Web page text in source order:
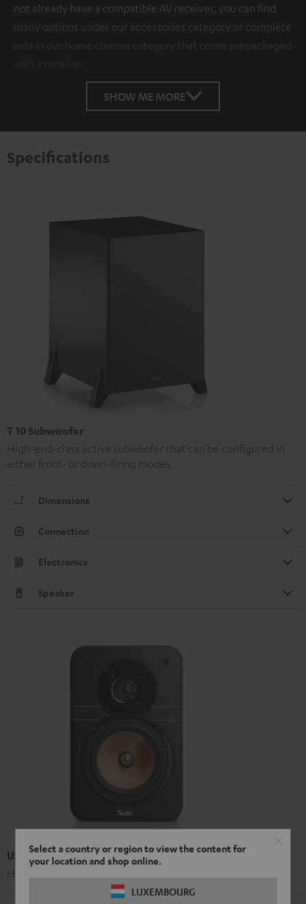
Select a country or region to view the content for
your location and shop online.
LUXEMBOURG
not already have a compatible AV receiver, you can find
many options under our accessories category or complete
sets in our home cinema category that come prepackaged
SHOW ME MORE
Specifications
T 10 Subwoofer
High-end-class active subwoofer that can be configured in
either front- or down-firing modes
Dimensions
Connection
Electronics
Speaker
UL 20 Mk3 18 bookshelf speaker (pc.)
High-end Hi-Fi bookshelf speakers